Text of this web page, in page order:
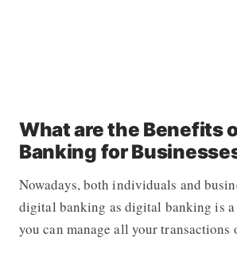
What are the Benefits
Banking for
Nowadays, both individuals and
digital banking as digital banking is
you can manage all your transactions